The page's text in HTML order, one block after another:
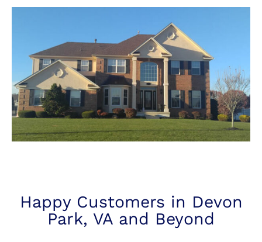
Happy Customers in Devon
Park, VA and Beyond